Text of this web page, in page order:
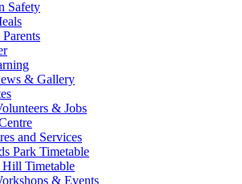
Safety
& Gallery
& Jobs
and Services
Park Timetable
Timetable
& Events